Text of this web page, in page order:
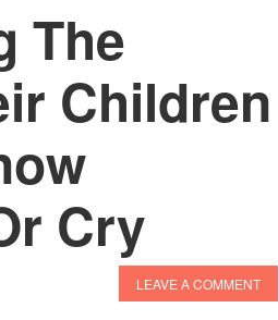
The
Children
Cry
LEAVE A COMMENT